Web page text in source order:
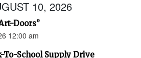
10, 2026
Doors”
12:00 am
To-School Supply Drive